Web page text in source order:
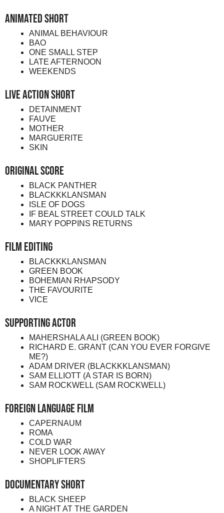
Animated Short
ANIMAL BEHAVIOUR
BAO
ONE SMALL STEP
LATE AFTERNOON
WEEKENDS
Live Action Short
DETAINMENT
FAUVE
MOTHER
MARGUERITE
SKIN
Original Score
BLACK PANTHER
BLACKKKLANSMAN
ISLE OF DOGS
IF BEAL STREET COULD TALK
MARY POPPINS RETURNS
Film Editing
BLACKKKLANSMAN
GREEN BOOK
BOHEMIAN RHAPSODY
THE FAVOURITE
VICE
Supporting Actor
MAHERSHALA ALI (GREEN BOOK)
RICHARD E. GRANT (CAN YOU EVER FORGIVE
ME?)
ADAM DRIVER (BLACKKKLANSMAN)
SAM ELLIOTT (A STAR IS BORN)
SAM ROCKWELL (SAM ROCKWELL)
Foreign Language Film
CAPERNAUM
ROMA
COLD WAR
NEVER LOOK AWAY
SHOPLIFTERS
Documentary Short
BLACK SHEEP
A NIGHT AT THE GARDEN